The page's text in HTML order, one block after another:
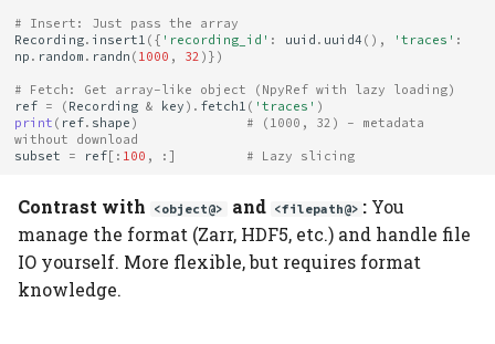
# Insert: Just pass the array
Recording. insert1 ({ 'recording_id' : uuid . uuid4 (), 'traces' :
np . random . randn ( 1000 , 32 )})
# Fetch: Get array-like object (NpyRef with lazy loading)
ref = ( Recording & key ) . fetch1 ( 'traces' )
print ( ref. shape )
# (1000, 32) - metadata
without download
subset
= ref [: 100 , :] # Lazy slicing
Contrast with <object@> and <filepath@> : You
manage the format (Zarr, HDF5, etc.) and handle file
IO yourself. More flexible, but requires format
knowledge.